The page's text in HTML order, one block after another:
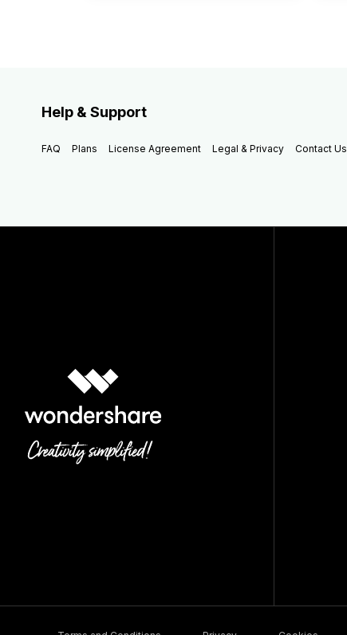
Help & Support
FAQ Plans License Agreement Legal & Privacy Contact Us